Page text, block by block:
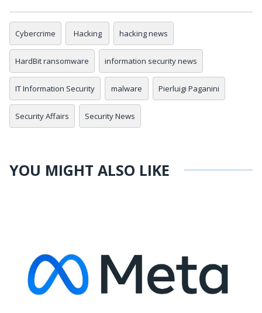
Cybercrime Hacking hacking news
HardBit ransomware information security news
IT Information Security malware Pierluigi Paganini
Security Affairs Security News
YOU MIGHT ALSO LIKE